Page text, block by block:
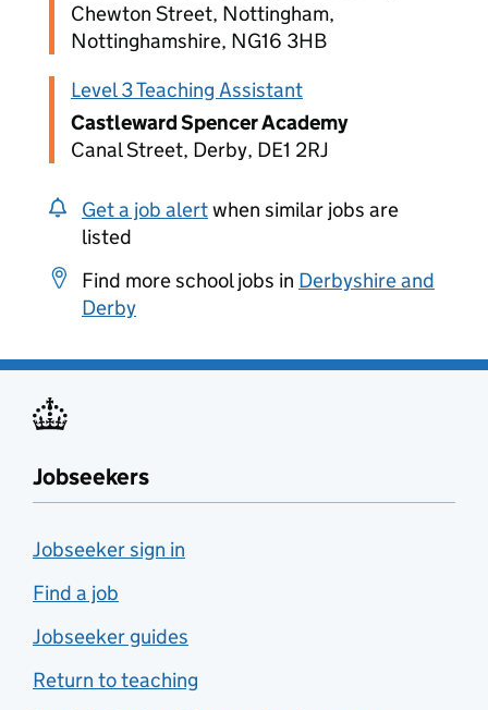
Chewton Street, Nottingham,
Nottinghamshire, NG16 3HB
Level 3 Teaching Assistant
Castleward Spencer Academy
Canal Street, Derby, DE1 2RJ
Get a job alertwhen similar jobs are
listed
Find more school jobs in Derbyshire and
Derby
Jobseekers
Jobseeker sign in
Find a job
Jobseeker guides
Return to teaching